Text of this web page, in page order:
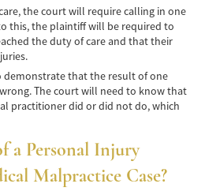
Accidents
Injuries
the court will require calling in one
this, the plaintiff will be required to
the duty of care and that their
demonstrate that the result of one
The court will need to know that
practitioner did or did not do, which
a Personal Injury
Malpractice Case?